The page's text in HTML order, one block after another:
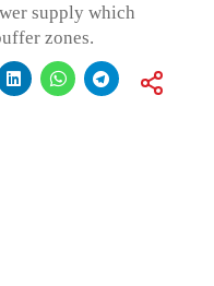
supply which
zones.